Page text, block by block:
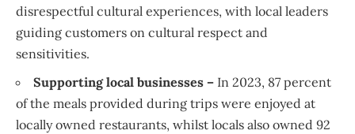
disrespectful cultural experiences, with local leaders
guiding customers on cultural respect and
sensitivities.
Supporting local businesses – In 2023, 87 percent
of the meals provided during trips were enjoyed at
locally owned restaurants, whilst locals also owned 92